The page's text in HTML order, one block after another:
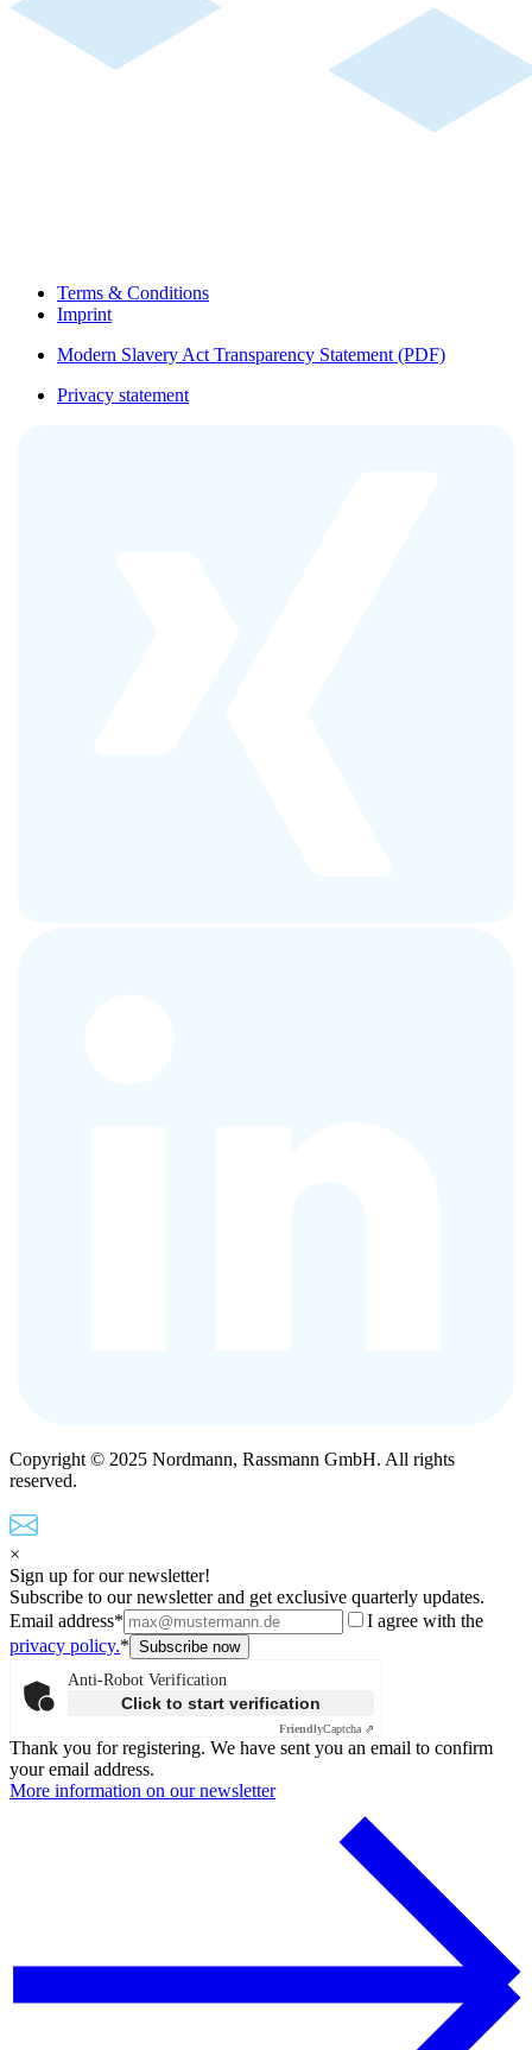
Terms & Conditions
Imprint
Modern Slavery Act Transparency Statement (PDF)
Privacy statement
Copyright © 2025 Nordmann, Rassmann GmbH. All rights
reserved.
×
Sign up for our newsletter!
Subscribe to our newsletter and get exclusive quarterly updates.
Email address*
I agree with the
privacy policy.*
Anti-Robot Verification
Click to start verification
FriendlyCaptcha ⇗
Thank you for registering. We have sent you an email to confirm
your email address.
More information on our newsletter